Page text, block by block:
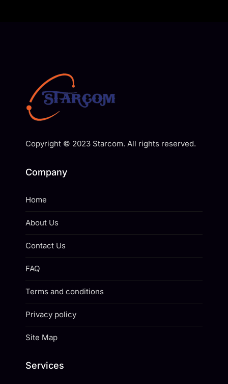
Copyright © 2023 Starcom. All rights reserved.
Company
Home
About Us
Contact Us
FAQ
Terms and conditions
Privacy policy
Site Map
Services